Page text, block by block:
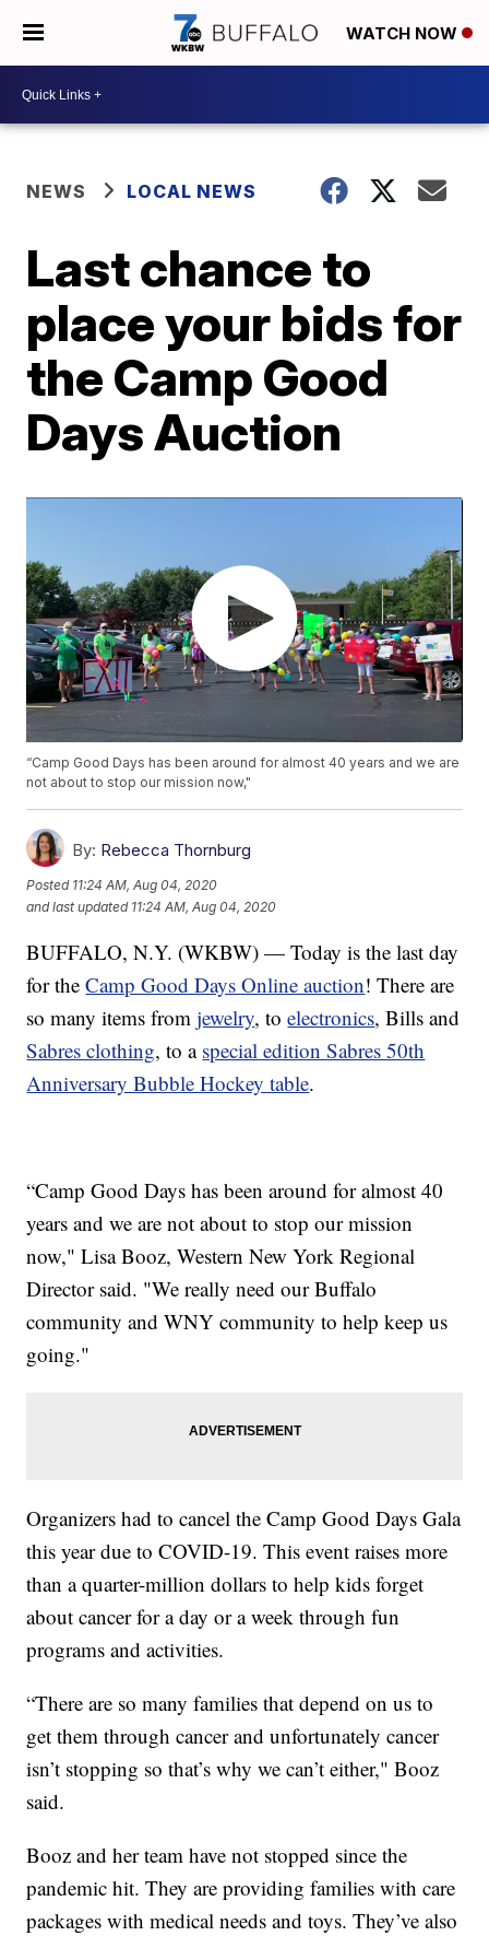
WATCH NOW
NEWS LOCAL NEWS
Last chance to
place your bids for
the Camp Good
Days Auction
“Camp Good Days has been around for almost 40 years and we are
not about to stop our mission now,"
By: Rebecca Thornburg
Posted 11:24 AM, Aug 04, 2020
and last updated 11:24 AM, Aug 04, 2020
BUFFALO, N.Y. (WKBW) — Today is the last day
for theCamp Good Days Online auction! There are
so many items fromjewelry, toelectronics, Bills and
Sabres clothing, to a special edition Sabres 50th
Anniversary Bubble Hockey table.
“Camp Good Days has been around for almost 40
years and we are not about to stop our mission
now," Lisa Booz, Western New York Regional
Director said. "We really need our Buffalo
community and WNY community to help keep us
going."
Organizers had to cancel the Camp Good Days Gala
this year due to COVID-19. This event raises more
than a quarter-million dollars to help kids forget
about cancer for a day or a week through fun
programs and activities.
“There are so many families that depend on us to
get them through cancer and unfortunately cancer
isn’t stopping so that’s why we can’t either," Booz
said.
Booz and her team have not stopped since the
pandemic hit. They are providing families with care
packages with medical needs and toys. They’ve also